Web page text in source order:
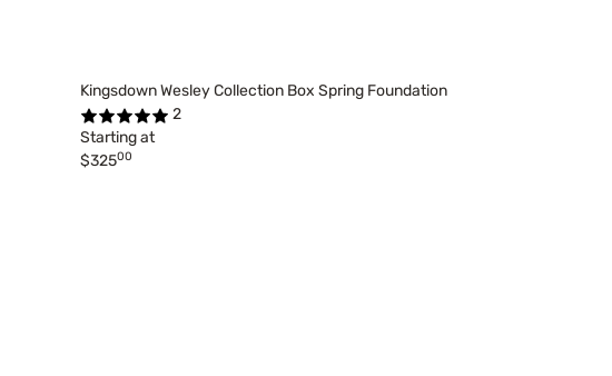
Kingsdown Wesley Collection Box Spring Foundation
2
Starting at
$32500